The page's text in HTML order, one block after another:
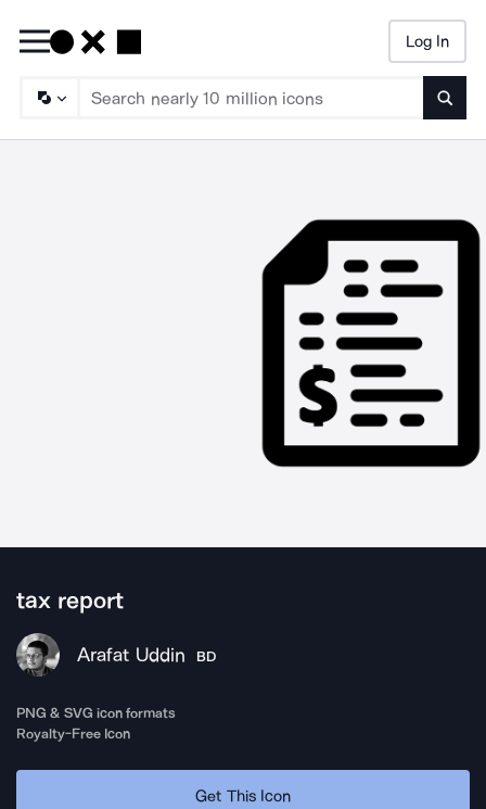
Log In
tax report
Arafat Uddin BD
PNG & SVG icon formats
Royalty-Free Icon
Get This Icon